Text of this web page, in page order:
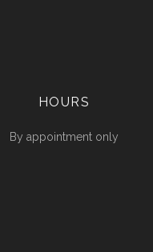
HOURS
By appointment only